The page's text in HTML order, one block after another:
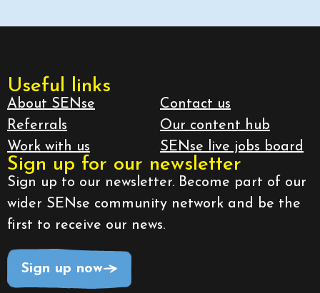
Useful links
About SENse
Referrals
Work with us
Contact us
Our content hub
SENse live jobs board
Sign up for our newsletter
Sign up to our newsletter. Become part of our
wider SENse community network and be the
first to receive our news.
Sign up now